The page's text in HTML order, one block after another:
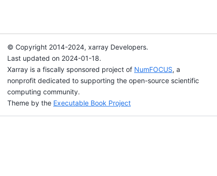
© Copyright 2014-2024, xarray Developers.
Last updated on 2024-01-18.
Xarray is a fiscally sponsored project of NumFOCUS, a
nonprofit dedicated to supporting the open-source scientific
computing community.
Theme by the Executable Book Project